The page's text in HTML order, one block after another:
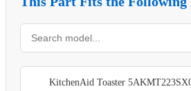
KitchenAid Toaster